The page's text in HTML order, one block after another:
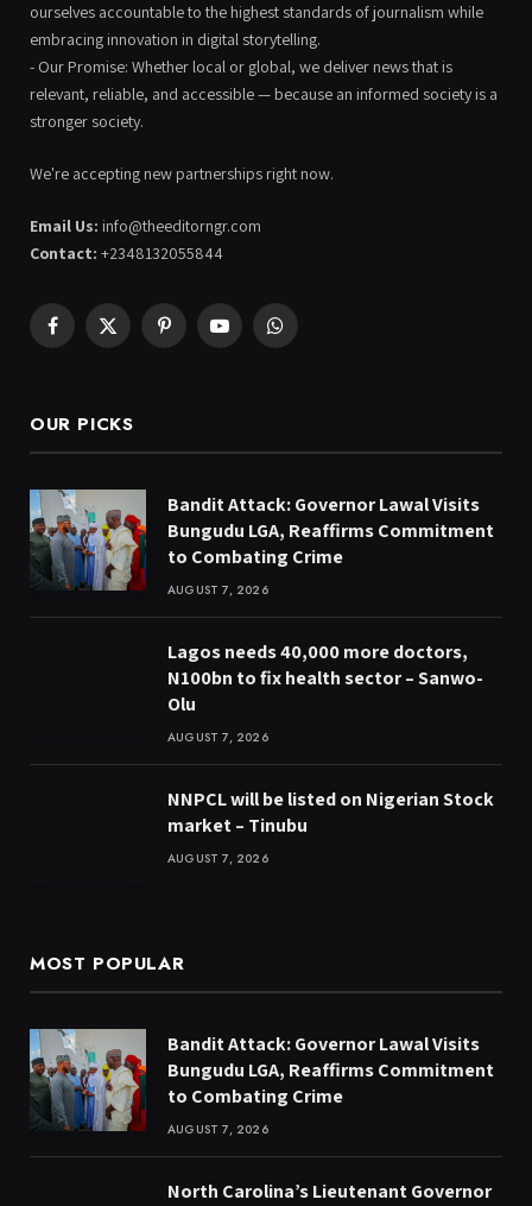
ourselves accountable to the highest standards of journalism while
embracing innovation in digital storytelling.
- Our Promise: Whether local or global, we deliver news that is
relevant, reliable, and accessible — because an informed society is a
stronger society.
We're accepting new partnerships right now.
Email Us: info@theeditorngr.com
Contact: +2348132055844
Facebook
X
PinterestYouTubeWhatsApp
OUR PICKS
Bandit Attack: Governor Lawal Visits
Bungudu LGA, Reaffirms Commitment
to Combating Crime
AUGUST 7, 2026
Lagos needs 40,000 more doctors,
N100bn to fix health sector – Sanwo-
Olu
AUGUST 7, 2026
NNPCL will be listed on Nigerian Stock
market – Tinubu
AUGUST 7, 2026
MOST POPULAR
Bandit Attack: Governor Lawal Visits
Bungudu LGA, Reaffirms Commitment
to Combating Crime
AUGUST 7, 2026
North Carolina’s Lieutenant Governor